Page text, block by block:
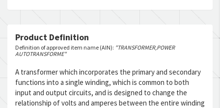
Product Definition
Definition of approved item name (AIN): "TRANSFORMER,POWER
AUTOTRANSFORME"
A transformer which incorporates the primary and secondary
functions into a single winding, which is common to both
input and output circuits, and is designed to change the
relationship of volts and amperes between the entire winding